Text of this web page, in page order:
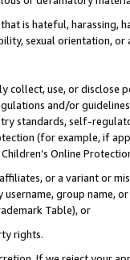
is hateful, harassing,
sexual orientation, or
collect, use, or
and/or
standards, self-
(for example, if
Online
or a variant or
username, group
Table), or
rights.